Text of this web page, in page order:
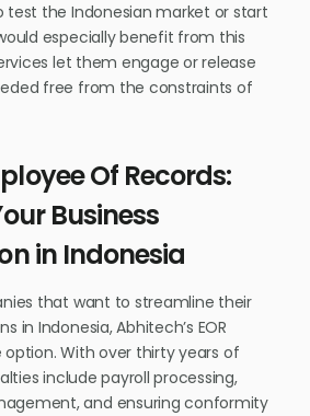
test the Indonesian market or start
especially benefit from this
let them engage or release
free from the constraints of
Of Records:
Business
in Indonesia
that want to streamline their
in Indonesia, Abhitech’s EOR
option. With over thirty years of
include payroll processing,
and ensuring conformity